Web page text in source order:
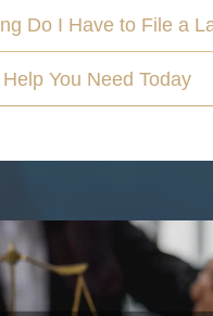
Do I Have to File a
You Need Today